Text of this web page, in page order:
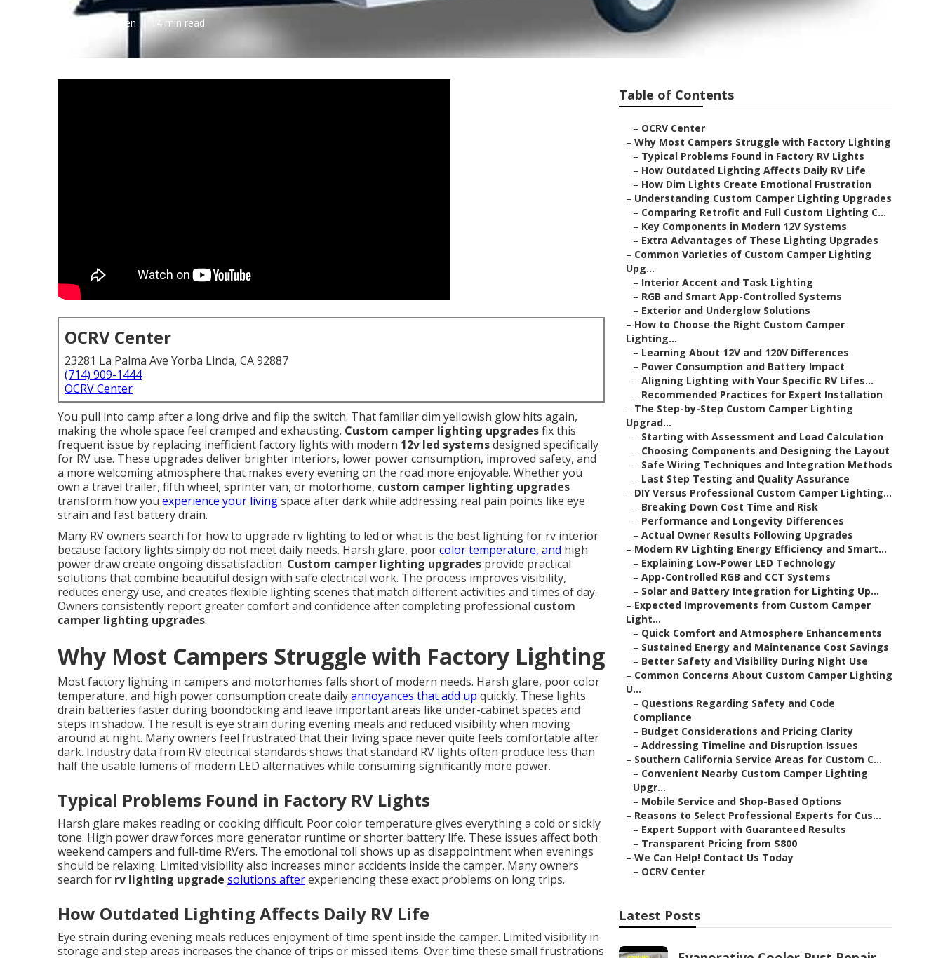
Published en 14 min read
OCRV Center
23281 La Palma Ave Yorba Linda, CA 92887
(714) 909-1444
OCRV Center
You pull into camp after a long drive and flip the switch. That familiar dim yellowish glow hits again,
making the whole space feel cramped and exhausting. Custom camper lighting upgradesfix this
frequent issue by replacing inefficient factory lights with modern 12v led systemsdesigned specifically
for RV use. These upgrades deliver brighter interiors, lower power consumption, improved safety, and
a more welcoming atmosphere that makes every evening on the road more enjoyable. Whether you
own a travel trailer, fifth wheel, sprinter van, or motorhome, custom camper lighting upgrades
transform how you experience your livingspace after dark while addressing real pain points like eye
strain and fast battery drain.
Many RV owners search for how to upgrade rv lighting to led or what is the best lighting for rv interior
because factory lights simply do not meet daily needs. Harsh glare, poorcolor temperature, and high
power draw create ongoing dissatisfaction. Custom camper lighting upgrades provide practical
solutions that combine beautiful design with safe electrical work. The process improves visibility,
reduces energy use, and creates flexible lighting scenes that match different activities and times of day.
Owners consistently report greater comfort and confidence after completing professional custom
camper lighting upgrades.
Why Most Campers Struggle with Factory Lighting
Most factory lighting in campers and motorhomes falls short of modern needs. Harsh glare, poor color
temperature, and high power consumption create dailyannoyances that add up quickly. These lights
drain batteries faster during boondocking and leave important areas like under-cabinet spaces and
steps in shadow. The result is eye strain during evening meals and reduced visibility when moving
around at night. Many owners feel frustrated that their living space never quite feels comfortable after
dark. Industry data from RV electrical standards shows that standard RV lights often produce less than
half the usable lumens of modern LED alternatives while consuming significantly more power.
Typical Problems Found in Factory RV Lights
Harsh glare makes reading or cooking difficult. Poor color temperature gives everything a cold or sickly
tone. High power draw forces more generator runtime or shorter battery life. These issues affect both
weekend campers and full-time RVers. The emotional toll shows up as disappointment when evenings
should be relaxing. Limited visibility also increases minor accidents inside the camper. Many owners
search for rv lighting upgrade solutions afterexperiencing these exact problems on long trips.
How Outdated Lighting Affects Daily RV Life
Eye strain during evening meals reduces enjoyment of time spent inside the camper. Limited visibility in
storage and step areas increases the chance of trips or missed items. Over time these small frustrations
Table of Contents
– OCRV Center
– Why Most Campers Struggle with Factory Lighting
– Typical Problems Found in Factory RV Lights
– How Outdated Lighting Affects Daily RV Life
– How Dim Lights Create Emotional Frustration
– Understanding Custom Camper Lighting Upgrades
– Comparing Retrofit and Full Custom Lighting C...
– Key Components in Modern 12V Systems
– Extra Advantages of These Lighting Upgrades
– Common Varieties of Custom Camper Lighting
Upg...
– Interior Accent and Task Lighting
– RGB and Smart App-Controlled Systems
– Exterior and Underglow Solutions
– How to Choose the Right Custom Camper
Lighting...
– Learning About 12V and 120V Differences
– Power Consumption and Battery Impact
– Aligning Lighting with Your Specific RV Lifes...
– Recommended Practices for Expert Installation
– The Step-by-Step Custom Camper Lighting
Upgrad...
– Starting with Assessment and Load Calculation
– Choosing Components and Designing the Layout
– Safe Wiring Techniques and Integration Methods
– Last Step Testing and Quality Assurance
– DIY Versus Professional Custom Camper Lighting...
– Breaking Down Cost Time and Risk
– Performance and Longevity Differences
– Actual Owner Results Following Upgrades
– Modern RV Lighting Energy Efficiency and Smart...
– Explaining Low-Power LED Technology
– App-Controlled RGB and CCT Systems
– Solar and Battery Integration for Lighting Up...
– Expected Improvements from Custom Camper
Light...
– Quick Comfort and Atmosphere Enhancements
– Sustained Energy and Maintenance Cost Savings
– Better Safety and Visibility During Night Use
– Common Concerns About Custom Camper Lighting
U...
– Questions Regarding Safety and Code
Compliance
– Budget Considerations and Pricing Clarity
– Addressing Timeline and Disruption Issues
– Southern California Service Areas for Custom C...
– Convenient Nearby Custom Camper Lighting
Upgr...
– Mobile Service and Shop-Based Options
– Reasons to Select Professional Experts for Cus...
– Expert Support with Guaranteed Results
– Transparent Pricing from $800
– We Can Help! Contact Us Today
– OCRV Center
Latest Posts